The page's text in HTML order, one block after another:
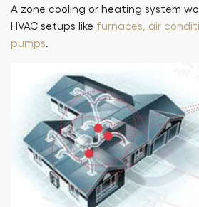
A zone cooling or heating system
HVAC setups like furnaces, air
pumps.